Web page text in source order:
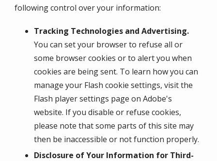
following control over your information:
Tracking Technologies and Advertising.
You can set your browser to refuse all or
some browser cookies or to alert you when
cookies are being sent. To learn how you can
manage your Flash cookie settings, visit the
Flash player settings page on Adobe's
website. If you disable or refuse cookies,
please note that some parts of this site may
then be inaccessible or not function properly.
Disclosure of Your Information for Third-